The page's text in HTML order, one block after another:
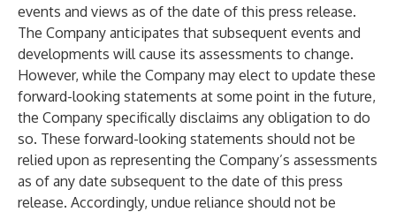
events and views as of the date of this press release.
The Company anticipates that subsequent events and
developments will cause its assessments to change.
However, while the Company may elect to update these
forward-looking statements at some point in the future,
the Company specifically disclaims any obligation to do
so. These forward-looking statements should not be
relied upon as representing the Company’s assessments
as of any date subsequent to the date of this press
release. Accordingly, undue reliance should not be